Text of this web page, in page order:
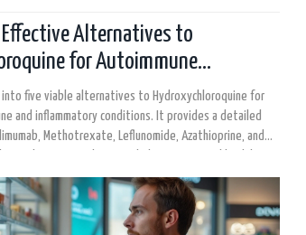
Effective Alternatives to
for Autoimmune
into five viable alternatives to Hydroxychloroquine for
and inflammatory conditions. It provides a detailed
Methotrexate, Leflunomide, Azathioprine, and
decisions.